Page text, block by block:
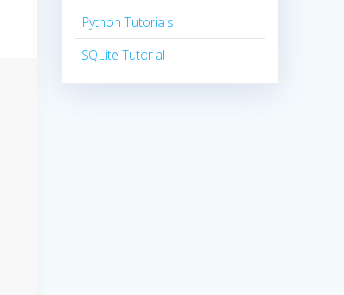
Python Tutorials
SQLite Tutorial